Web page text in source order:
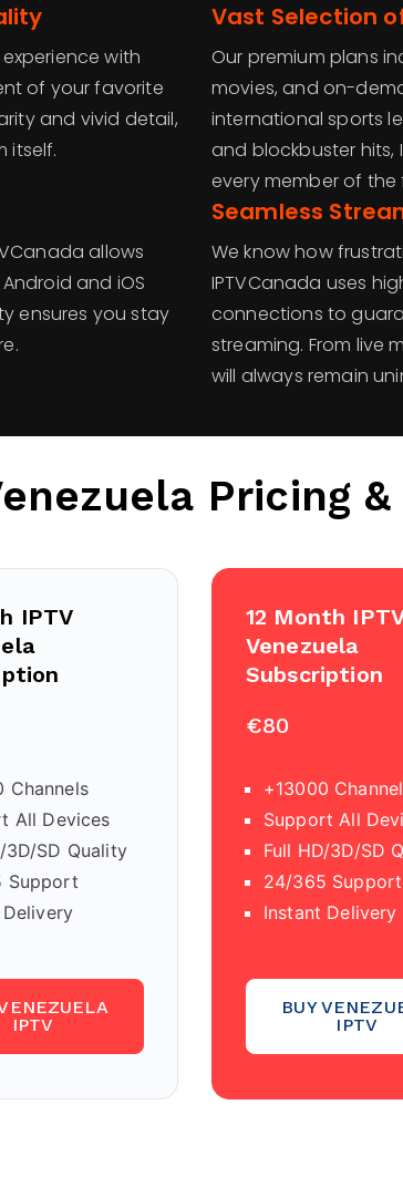
with
of your favorite
and vivid detail,
itself.
Vast Selection
Our premium plans
movies, and on-
international sports
and blockbuster hits,
every member of the
allows
and iOS
ensures you stay
Seamless
We know how
IPTVCanada uses
connections to
streaming. From live
will always remain
Pricing
IPTV
Channels
All Devices
3D/SD Quality
Support
IPTV
12 Month
Venezuela
Subscription
€80
+13000
Support All
Full HD/3D/SD
24/365 Support
Instant Delivery
BUY
IPTV